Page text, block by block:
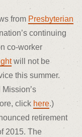
from Presbyterian
continuing
co-worker
will not be
this summer.
click here.)
retirement
2015. The